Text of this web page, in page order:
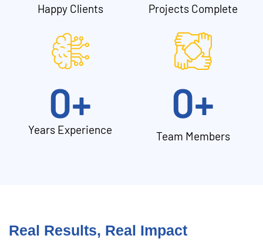
Happy Clients Projects Complete
Years Experience
0+
Team Members
0+
Real Results, Real Impact